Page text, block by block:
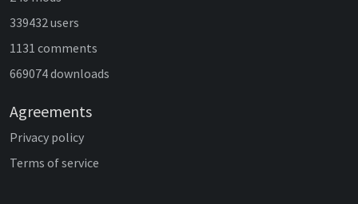
339432 users
1131 comments
669074 downloads
Agreements
Privacy policy
Terms of service